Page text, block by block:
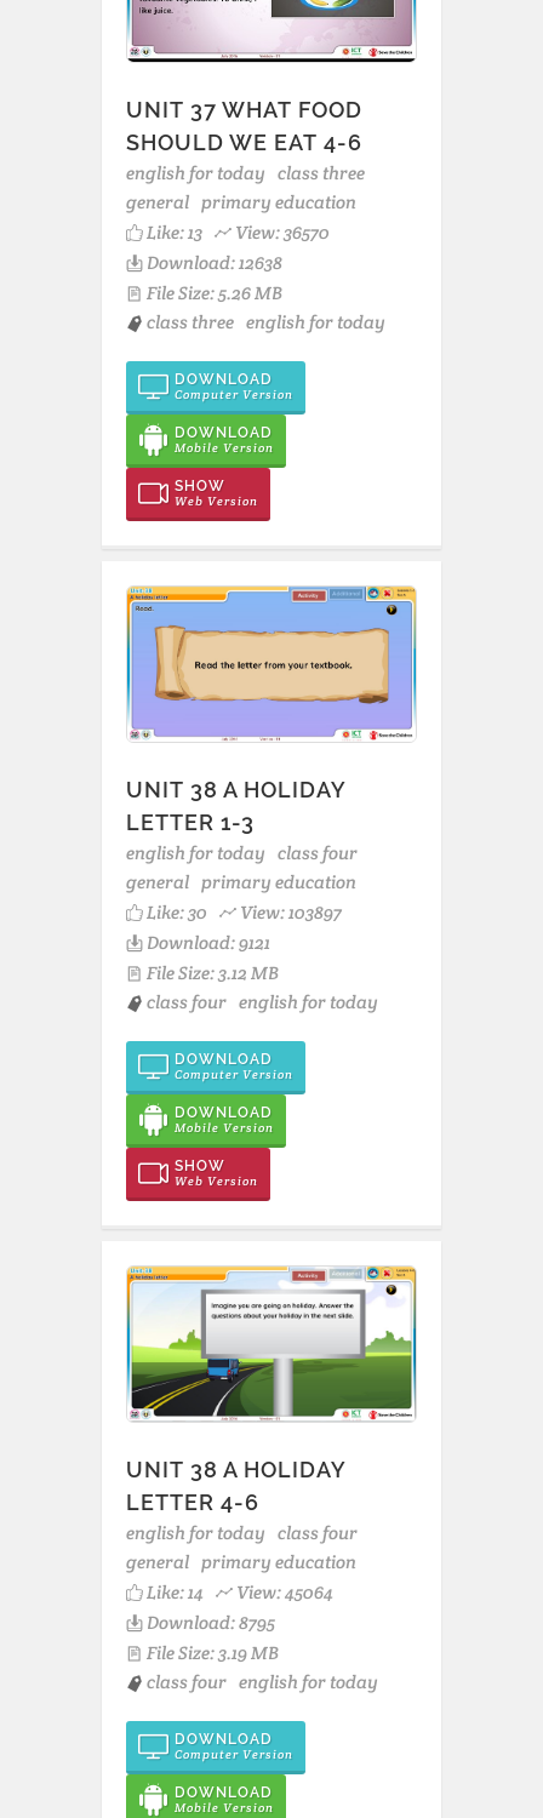
UNIT 37 WHAT FOOD
SHOULD WE EAT 4-6
english for today class three
general primary education
Like:13
View: 36570
Download: 12638
File Size: 5.26 MB
class three english for today
DOWNLOAD
Computer Version
DOWNLOAD
Mobile Version
SHOW
Web Version
UNIT 38 A HOLIDAY
LETTER 1-3
english for today class four
general primary education
Like:30
View: 103897
Download: 9121
File Size: 3.12 MB
class four english for today
DOWNLOAD
Computer Version
DOWNLOAD
Mobile Version
SHOW
Web Version
UNIT 38 A HOLIDAY
LETTER 4-6
english for today class four
general primary education
Like:14
View: 45064
Download: 8795
File Size: 3.19 MB
class four english for today
DOWNLOAD
Computer Version
DOWNLOAD
Mobile Version